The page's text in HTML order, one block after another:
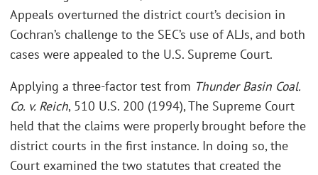
Appeals overturned the district court’s decision in
Cochran’s challenge to the SEC’s use of ALJs, and both
cases were appealed to the U.S. Supreme Court.
Applying a three-factor test from Thunder Basin Coal.
Co. v. Reich, 510 U.S. 200 (1994), The Supreme Court
held that the claims were properly brought before the
district courts in the first instance. In doing so, the
Court examined the two statutes that created the